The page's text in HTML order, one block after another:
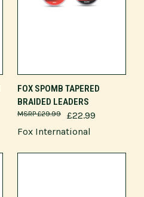
FOX SPOMB TAPERED
BRAIDED LEADERS
£22.99
£29.99
Fox International